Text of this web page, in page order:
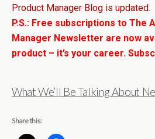
Product Manager Blog is updated.
P.S.: Free subscriptions to The
Manager Newsletter are now
product – it’s your career.
What We’ll Be Talking About
Share this: